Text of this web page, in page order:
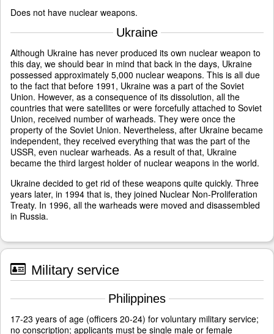
Does not have nuclear weapons.
Ukraine
Although Ukraine has never produced its own nuclear weapon to
this day, we should bear in mind that back in the days, Ukraine
possessed approximately 5,000 nuclear weapons. This is all due
to the fact that before 1991, Ukraine was a part of the Soviet
Union. However, as a consequence of its dissolution, all the
countries that were satellites or were forcefully attached to Soviet
Union, received number of warheads. They were once the
property of the Soviet Union. Nevertheless, after Ukraine became
independent, they received everything that was the part of the
USSR, even nuclear warheads. As a result of that, Ukraine
became the third largest holder of nuclear weapons in the world.
Ukraine decided to get rid of these weapons quite quickly. Three
years later, in 1994 that is, they joined Nuclear Non-Proliferation
Treaty. In 1996, all the warheads were moved and disassembled
in Russia.
Military service
Philippines
17-23 years of age (officers 20-24) for voluntary military service;
no conscription; applicants must be single male or female